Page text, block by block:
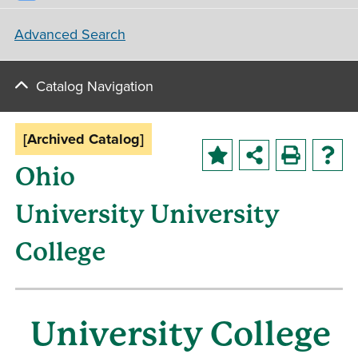
Advanced Search
Catalog Navigation
[Archived Catalog]
Ohio
University University
College
University College